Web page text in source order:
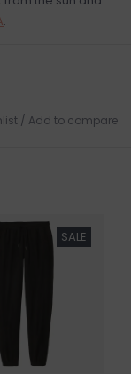
.
/ Add to compare
SALE